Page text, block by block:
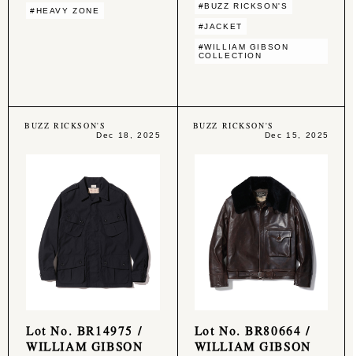
#HEAVY ZONE
#BUZZ RICKSON'S
#JACKET
#WILLIAM GIBSON
COLLECTION
BUZZ RICKSON'S
Dec 18, 2025
Lot No. BR14975 /
WILLIAM GIBSON
BUZZ RICKSON'S
Dec 15, 2025
Lot No. BR80664 /
WILLIAM GIBSON